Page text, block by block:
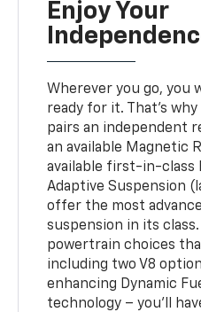
Enjoy Your
Wherever you go, you
ready for it. That’s
pairs an independent
an available Magnetic
available first-in-class
Adaptive Suspension
offer the most
suspension in its
powertrain choices
including two V8
enhancing Dynamic
technology – you’ll